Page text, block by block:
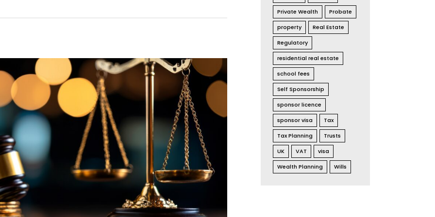
Private Wealth
Probate
property
Real Estate
Regulatory
residential real estate
school fees
Self Sponsorship
sponsor licence
sponsor visa
Tax
Tax Planning
Trusts
UK
VAT
visa
Wealth Planning
Wills